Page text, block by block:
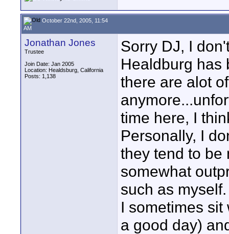
October 22nd, 2005, 11:54
AM
Jonathan Jones
Trustee
Join Date: Jan 2005
Location: Healdsburg, California
Posts: 1,138
Sorry DJ, I
Healdburg has
there are alot
time here, I
Personally, I
they tend to be
somewhat
such as
I sometimes
a good day)